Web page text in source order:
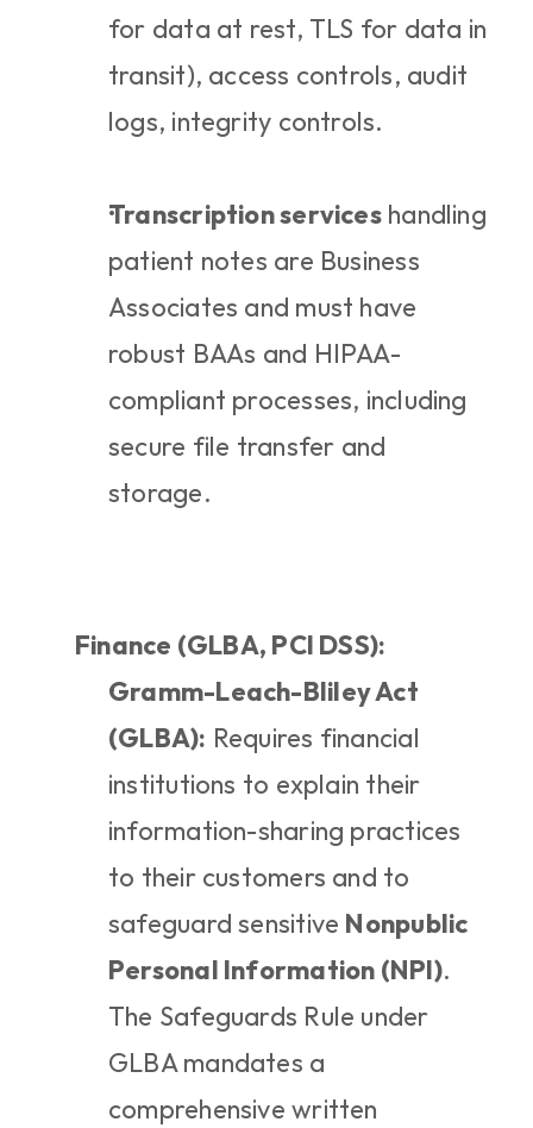
for data at rest, TLS for data in
transit), access controls, audit
logs, integrity controls.
Transcription services handling
patient notes are Business
Associates and must have
robust BAAs and HIPAA-
compliant processes, including
secure file transfer and
storage.
Finance (GLBA, PCI DSS):
Gramm-Leach-Bliley Act
(GLBA): Requires financial
institutions to explain their
information-sharing practices
to their customers and to
safeguard sensitive Nonpublic
Personal Information (NPI).
The Safeguards Rule under
GLBA mandates a
comprehensive written